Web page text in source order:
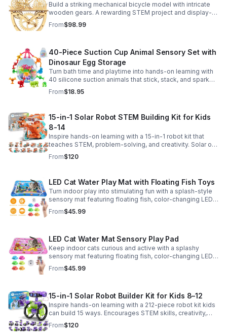
Build a striking mechanical bicycle model with intricate
wooden gears. A rewarding STEM project and display-
worthy keepsake for adults who love hands-on
creativity.
From$98.99
40-Piece Suction Cup Animal Sensory Set with
Dinosaur Egg Storage
Turn bath time and playtime into hands-on learning with
40 silicone suction animals that stick, stack, and spark
creativity while supporting sensory exploration and fine
motor skills.
From$18.95
15-in-1 Solar Robot STEM Building Kit for Kids
8-14
Inspire hands-on learning with a 15-in-1 robot kit that
teaches STEM, problem-solving, and creativity. Solar or
battery power keeps the building fun going anywhere.
From$120
LED Cat Water Play Mat with Floating Fish Toys
Turn indoor play into stimulating fun with a splash-style
sensory mat featuring floating fish, color-changing LED
light, and thickened PVC for engaging, durable
enrichment.
From$45.99
LED Cat Water Mat Sensory Play Pad
Keep indoor cats curious and active with a splashy
sensory mat featuring floating fish, color-changing LED
light, and durable thick PVC for engaging daily
enrichment.
From$45.99
15-in-1 Solar Robot Builder Kit for Kids 8–12
Inspire hands-on learning with a 212-piece robot kit kids
can build 15 ways. Encourages STEM skills, creativity,
and problem-solving with solar or battery-powered play.
From$120